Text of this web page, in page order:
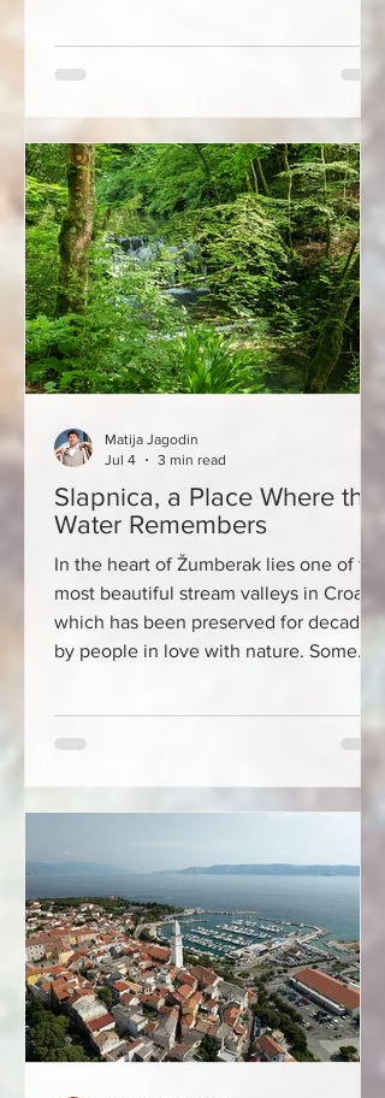
Mediterranean lifestyle. Located
offers what few other destinations on
the Adriatic can combine in such a
small space - sea, lake, islands, history,
top-notch gastronomy and stories of
people w
Slapnica, a Place Where the
Water Remembers
In the heart of Žumberak lies one of the
most beautiful stream valleys in Croatia,
which has been preserved for decades
by people in love with nature. Some
not attract with neon signs and do not
drive from Zagreb, deep in the green
folds of the Žumberak Mountains, lies a
valley that many
Matija Jagodin
Jul 4
3 min read